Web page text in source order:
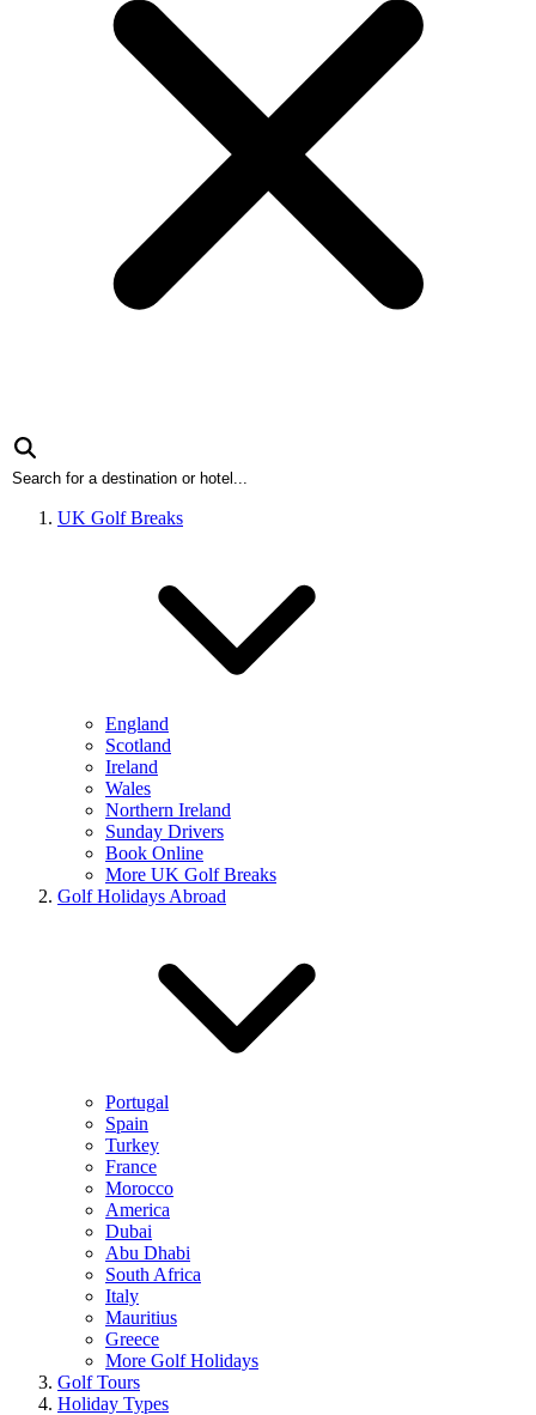
UK Golf Breaks
England
Scotland
Ireland
Wales
Northern Ireland
Sunday Drivers
Book Online
More UK Golf Breaks
Golf Holidays Abroad
Portugal
Spain
Turkey
France
Morocco
America
Dubai
Abu Dhabi
South Africa
Italy
Mauritius
Greece
More Golf Holidays
Golf Tours
Holiday Types